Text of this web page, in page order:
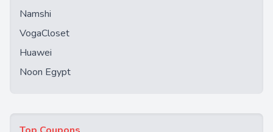
Namshi
VogaCloset
Huawei
Noon Egypt